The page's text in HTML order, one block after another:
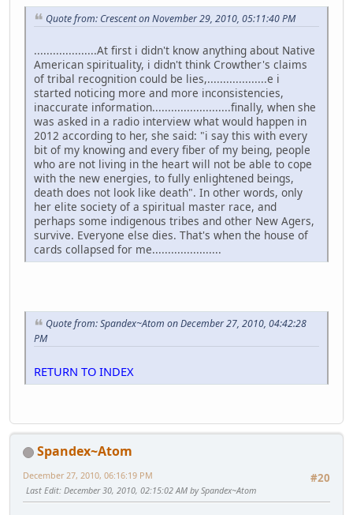
Quote from: Crescent on November 29, 2010, 05:11:40 PM
....................At first i didn't know anything about Native
American spirituality, i didn't think Crowther's claims
of tribal recognition could be lies,...................e i
started noticing more and more inconsistencies,
inaccurate information.........................finally, when she
was asked in a radio interview what would happen in
2012 according to her, she said: "i say this with every
bit of my knowing and every fiber of my being, people
who are not living in the heart will not be able to cope
with the new energies, to fully enlightened beings,
death does not look like death". In other words, only
her elite society of a spiritual master race, and
perhaps some indigenous tribes and other New Agers,
survive. Everyone else dies. That's when the house of
cards collapsed for me......................
Quote from: Spandex~Atom on December 27, 2010, 04:42:28
PM
RETURN TO INDEX
Spandex~Atom
#20
December 27, 2010, 06:16:19 PM
Last Edit: December 30, 2010, 02:15:02 AM by Spandex~Atom